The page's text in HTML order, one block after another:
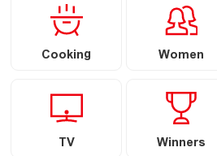
Cooking Women
TV Winners